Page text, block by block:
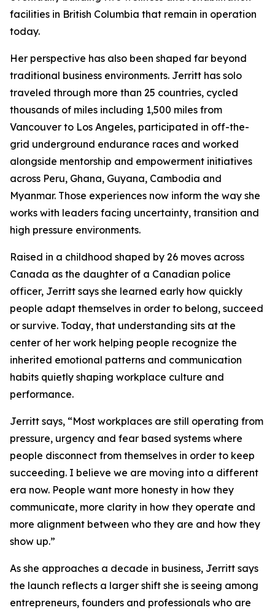
facilities in British Columbia that remain in operation
today.
Her perspective has also been shaped far beyond
traditional business environments. Jerritt has solo
traveled through more than 25 countries, cycled
thousands of miles including 1,500 miles from
Vancouver to Los Angeles, participated in off-the-
grid underground endurance races and worked
alongside mentorship and empowerment initiatives
across Peru, Ghana, Guyana, Cambodia and
Myanmar. Those experiences now inform the way she
works with leaders facing uncertainty, transition and
high pressure environments.
Raised in a childhood shaped by 26 moves across
Canada as the daughter of a Canadian police
officer, Jerritt says she learned early how quickly
people adapt themselves in order to belong, succeed
or survive. Today, that understanding sits at the
center of her work helping people recognize the
inherited emotional patterns and communication
habits quietly shaping workplace culture and
performance.
Jerritt says, “Most workplaces are still operating from
pressure, urgency and fear based systems where
people disconnect from themselves in order to keep
succeeding. I believe we are moving into a different
era now. People want more honesty in how they
communicate, more clarity in how they operate and
more alignment between who they are and how they
show up.”
As she approaches a decade in business, Jerritt says
the launch reflects a larger shift she is seeing among
entrepreneurs, founders and professionals who are